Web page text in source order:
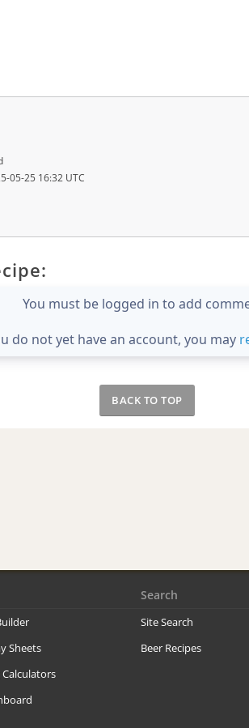
05-25 16:32 UTC
You must be logged in to add
do not yet have an account, you may
BACK TO TOP
Sheets
Search
Site Search
Beer Recipes